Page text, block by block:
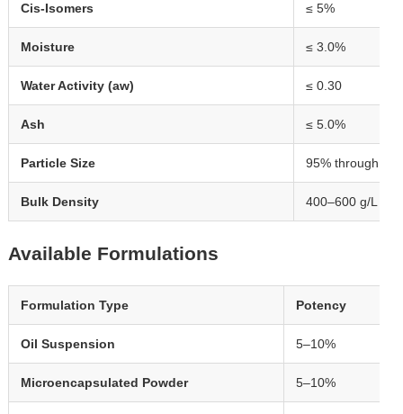
Cis-Isomers ≤ 5%
Moisture ≤ 3.0%
Water Activity (aw) ≤ 0.30
Ash ≤ 5.0%
Particle Size 95% through
Bulk Density 400–600 g/L
Available Formulations
Formulation Type Potency
Oil Suspension 5–10%
Microencapsulated Powder 5–10%